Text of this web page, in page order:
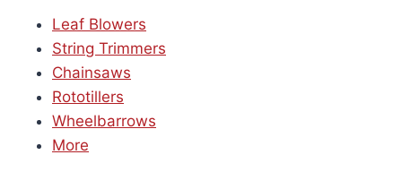
Leaf Blowers
String Trimmers
Chainsaws
Rototillers
Wheelbarrows
More